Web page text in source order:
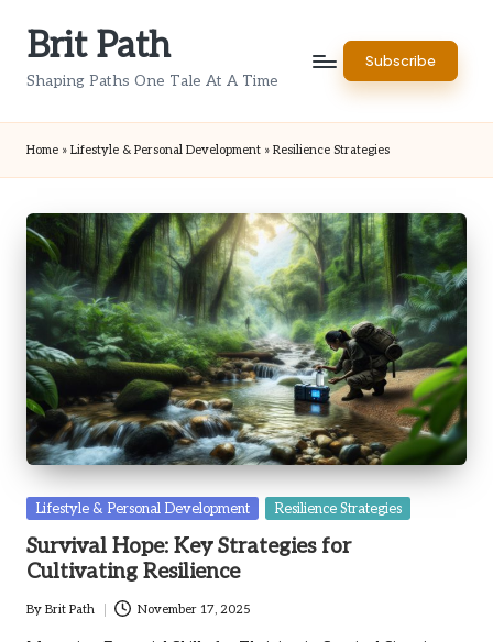
Brit Path
Shaping Paths One Tale At A Time
Subscribe
Home » Lifestyle & Personal Development » Resilience Strategies
Posted
Lifestyle & Personal Development Resilience Strategies
Survival Hope: Key Strategies for
Cultivating Resilience
Posted
By Brit Path November 17, 2025